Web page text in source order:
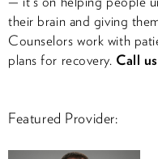
their brain and giving
Counselors work with
plans for recovery. Call
Featured Provider: